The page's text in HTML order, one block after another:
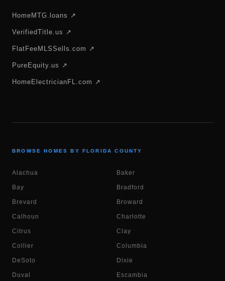
HomeMTG.loans ↗
VerifiedTitle.us ↗
FlatFeeMLSSells.com ↗
PureEquity.us ↗
HomeElectricianFL.com ↗
BROWSE HOMES BY FLORIDA COUNTY
Alachua Baker
Bay Bradford
Brevard Broward
Calhoun Charlotte
Citrus Clay
Collier Columbia
DeSoto Dixie
Duval Escambia